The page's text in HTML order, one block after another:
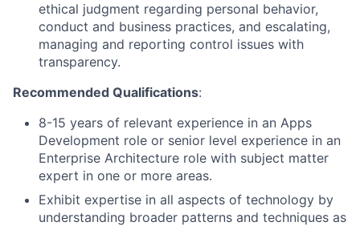
ethical judgment regarding personal behavior,
conduct and business practices, and escalating,
managing and reporting control issues with
transparency.
Recommended Qualifications:
8-15 years of relevant experience in an Apps
Development role or senior level experience in an
Enterprise Architecture role with subject matter
expert in one or more areas.
Exhibit expertise in all aspects of technology by
understanding broader patterns and techniques as